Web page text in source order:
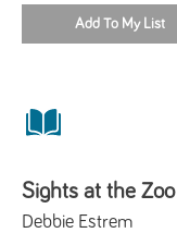
Sights at the Zoo
Debbie Estrem